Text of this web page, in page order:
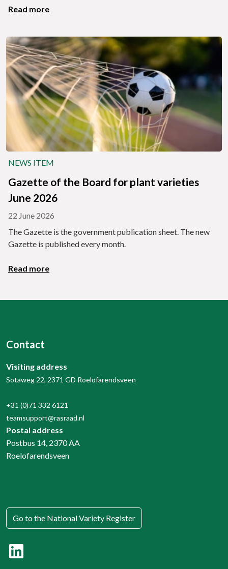
Read more
NEWS ITEM
Gazette of the Board for plant varieties
June 2026
22 June 2026
The Gazette is the government publication sheet. The new
Gazette is published every month.
Read more
Contact
Visiting address
Sotaweg 22, 2371 GD Roelofarendsveen
+31 (0)71 332 6121
teamsupport@rasraad.nl
Postal address
Postbus 14, 2370 AA
Roelofarendsveen
Go to the National Variety Register